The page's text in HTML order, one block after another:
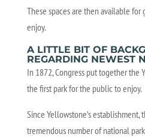
These spaces are then available
enjoy.
A LITTLE BIT OF
REGARDING NEWEST
In 1872, Congress put together the
the first park for the public to enjoy.
Since Yellowstone’s establishment,
tremendous number of national